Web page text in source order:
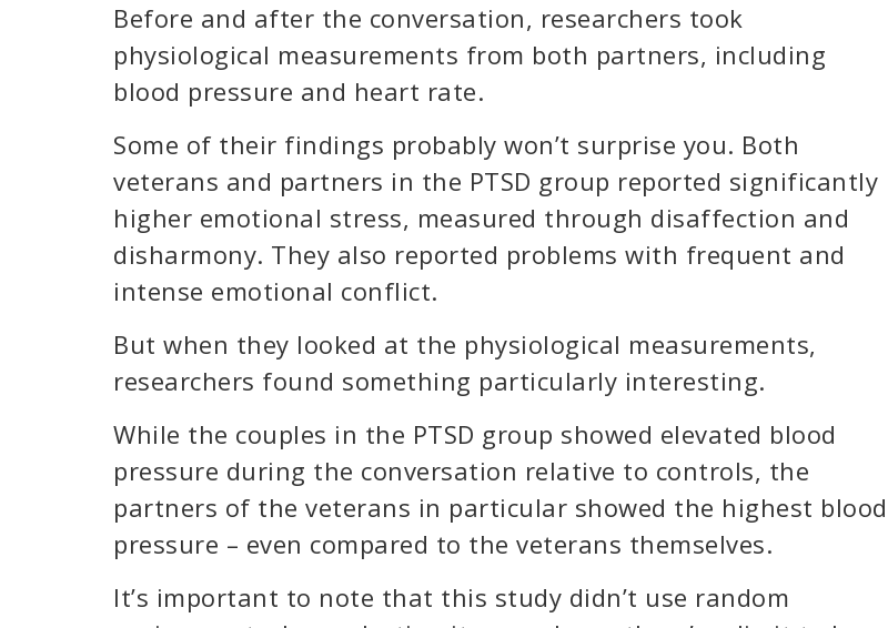
Before and after the conversation, researchers took
physiological measurements from both partners, including
blood pressure and heart rate.
Some of their findings probably won’t surprise you. Both
veterans and partners in the PTSD group reported significantly
higher emotional stress, measured through disaffection and
disharmony. They also reported problems with frequent and
intense emotional conflict.
But when they looked at the physiological measurements,
researchers found something particularly interesting.
While the couples in the PTSD group showed elevated blood
pressure during the conversation relative to controls, the
partners of the veterans in particular showed the highest blood
pressure – even compared to the veterans themselves.
It’s important to note that this study didn’t use random